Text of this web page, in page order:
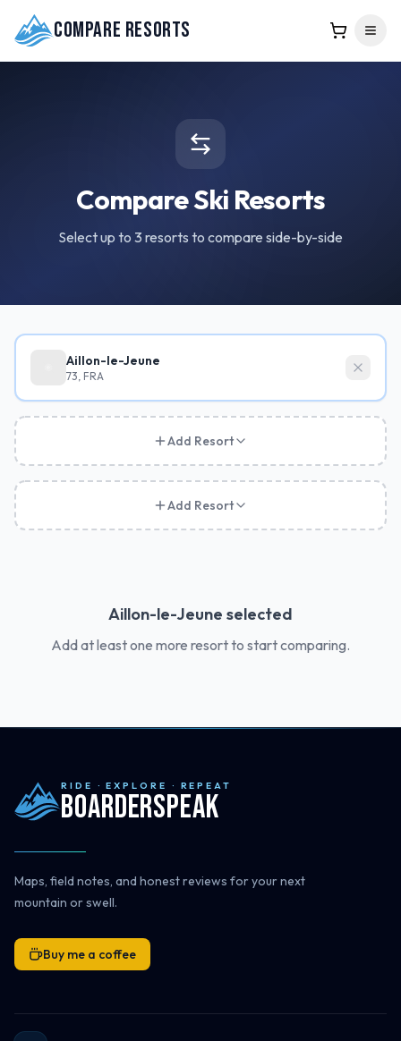
Compare Resorts
Compare Ski Resorts
Select up to 3 resorts to compare side-by-side
Aillon-le-Jeune
73, FRA
Add Resort
Add Resort
Aillon-le-Jeune selected
Add at least one more resort to start comparing.
RIDE · EXPLORE · REPEAT
Boarderspeak
Maps, field notes, and honest reviews for your next
mountain or swell.
Buy me a coffee